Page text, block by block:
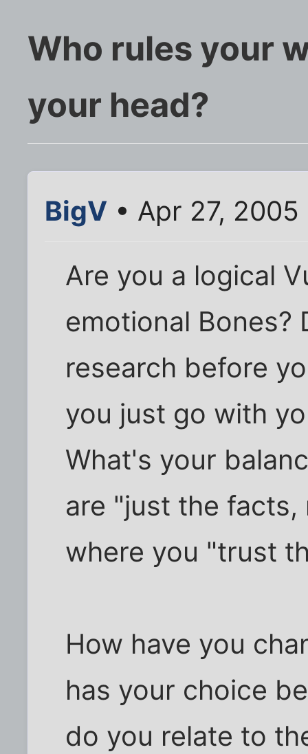
Who rules your
your head?
BigV • Apr 27, 2005
Are you a logical
emotional Bones?
research before
you just go with
What's your
are "just the facts,
where you "trust
How have you
has your choice
do you relate to